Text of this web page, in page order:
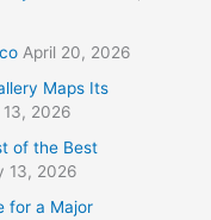
April 20, 2026
Maps Its
2026
of the Best
13, 2026
for a Major